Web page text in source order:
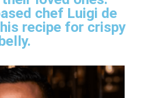
chef Luigi de
recipe for crispy